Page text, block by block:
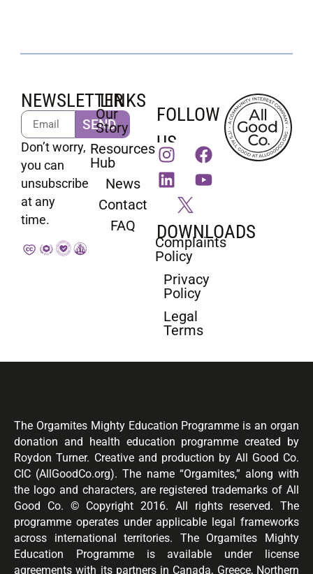
NEWSLETTER
SEND
Don’t worry,
you can
unsubscribe
at any
time.
LINKS
Our
Story
Resources
Hub
News
Contact
FAQ
FOLLOW
US
DOWNLOADS
Complaints
Policy
Privacy
Policy
Legal
Terms
The Orgamites Mighty Education Programme is an organ
donation and health education programme created by
Roydon Turner. Creative and production by All Good Co.
CIC (AllGoodCo.org). The name “Orgamites,” along with
the logo and characters, are registered trademarks of All
Good Co. © Copyright 2016. All rights reserved. The
programme operates under applicable legal frameworks
across international territories. The Orgamites Mighty
Education Programme is available under license
agreements with its partners in Canada, Greece, Northern